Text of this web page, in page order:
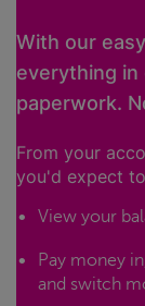
With our
everything in
paperwork.
From your
you'd expect
View your
Pay money
and switch